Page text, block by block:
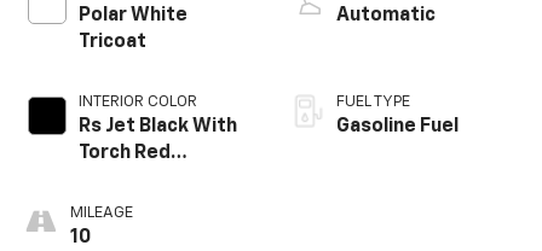
Polar White
Tricoat
INTERIOR COLOR
Rs Jet Black With
Torch Red
Perforated
Leather-
MILEAGE
10
Automatic
FUEL TYPE
Gasoline Fuel